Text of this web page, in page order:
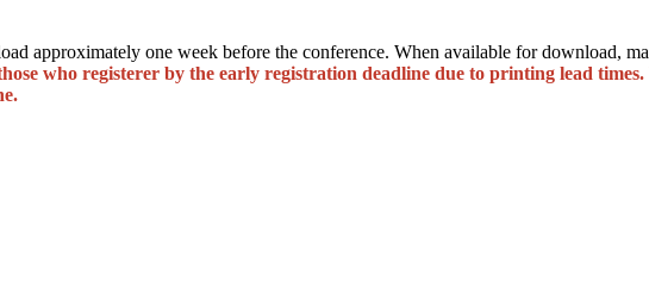
approximately one week before the conference. When available for download,
who registerer by the early registration deadline due to printing lead